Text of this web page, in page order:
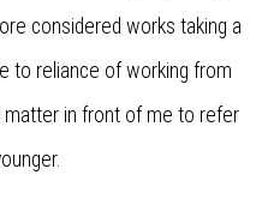
considered works taking a
to reliance of working from
matter in front of me to refer